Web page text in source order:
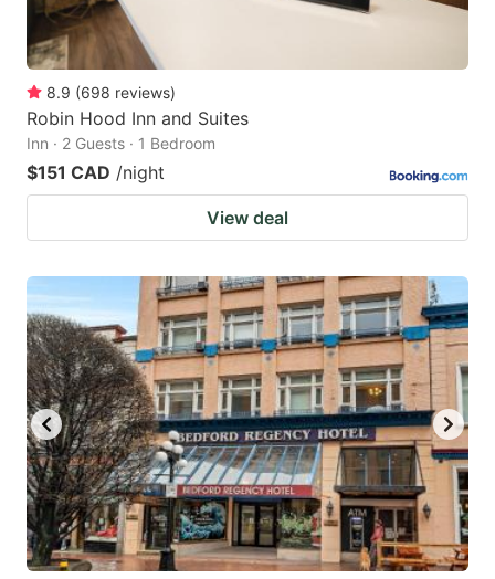
8.9 (698 reviews)
Robin Hood Inn and Suites
Inn · 2 Guests · 1 Bedroom
$151 CAD /night
View deal